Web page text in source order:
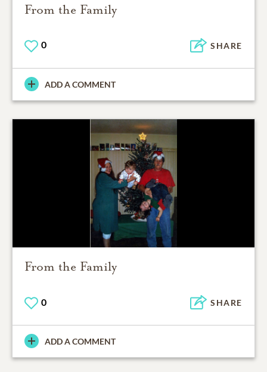
From the Family
0 SHARE
ADD A COMMENT
From the Family
0 SHARE
ADD A COMMENT